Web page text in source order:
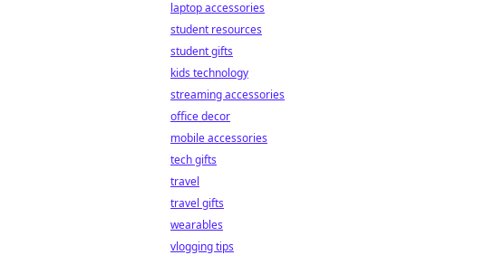
laptop accessories
student resources
student gifts
kids technology
streaming accessories
office decor
mobile accessories
tech gifts
travel
travel gifts
wearables
vlogging tips